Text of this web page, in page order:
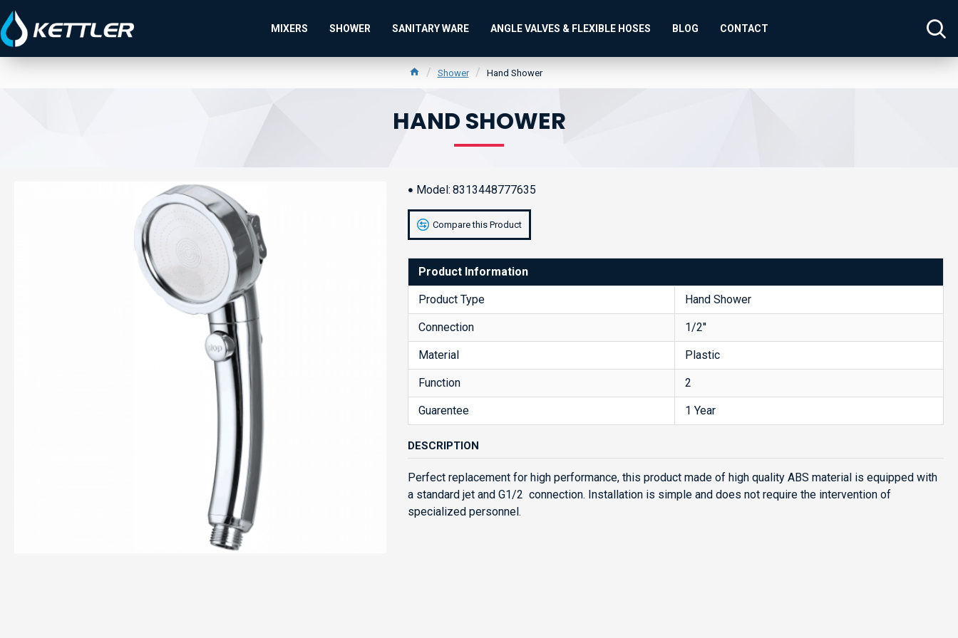
MIXERS SHOWER SANITARY WARE ANGLE VALVES & FLEXIBLE HOSES BLOG CONTACT
Shower Hand Shower
HAND SHOWER
Model: 8313448777635
Compare this Product
Product Information
Product Type Hand Shower
Connection 1/2''
Material Plastic
Function 2
Guarentee 1 Year
DESCRIPTION
Perfect replacement for high performance, this product made of high quality ABS material is equipped with
a standard jet and G1/2 connection. Installation is simple and does not require the intervention of
specialized personnel.